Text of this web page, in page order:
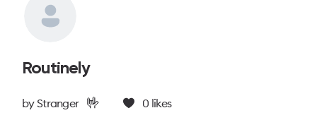
Routinely
byStranger 🤟 0 likes